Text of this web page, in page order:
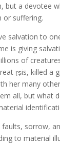
but a devotee
or suffering.
salvation to
is giving
of
ṛṣis, killed a
her many
all, but what
sorrow,
to material